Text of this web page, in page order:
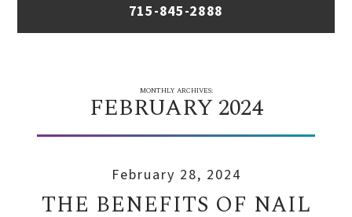
715-845-2888
MONTHLY ARCHIVES:
FEBRUARY 2024
February 28, 2024
THE BENEFITS OF NAIL